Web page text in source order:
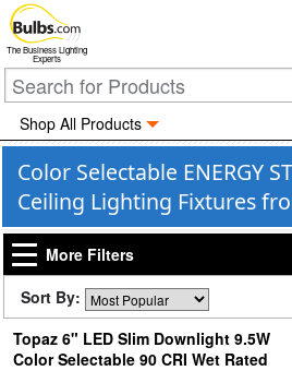
The Business Lighting
Experts
Shop All Products
Color Selectable ENERGY
Ceiling Lighting Fixtures
More Filters
Sort By:
Topaz 6" LED Slim Downlight 9.5W
Color Selectable 90 CRI Wet Rated